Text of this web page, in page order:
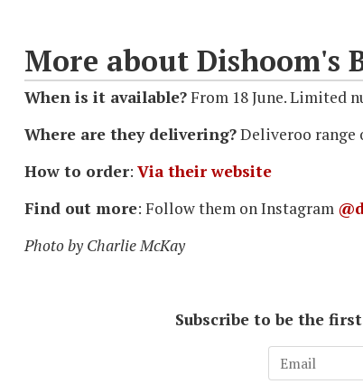
More about Dishoom's
When is it available?From 18 June. Limited
Where are they delivering?Deliveroo range
How to order: Via their website
Find out more: Follow them on Instagram
Photo by Charlie McKay
Subscribe to be the